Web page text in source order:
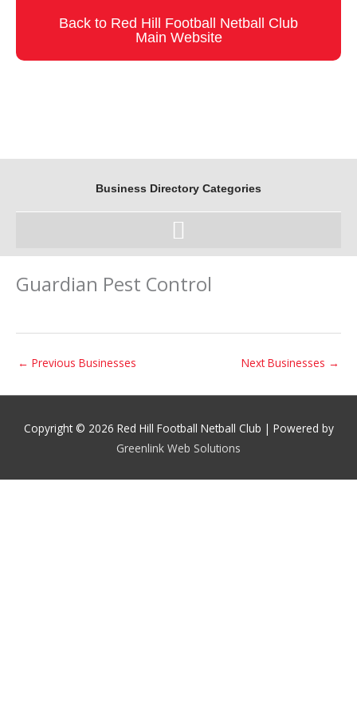
Back to Red Hill Football Netball Club
Main Website
Business Directory Categories
Guardian Pest Control
← Previous Businesses Next Businesses →
Copyright © 2026 Red Hill Football Netball Club | Powered by
Greenlink Web Solutions